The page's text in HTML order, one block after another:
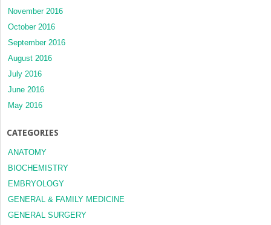
November 2016
October 2016
September 2016
August 2016
July 2016
June 2016
May 2016
CATEGORIES
ANATOMY
BIOCHEMISTRY
EMBRYOLOGY
GENERAL & FAMILY MEDICINE
GENERAL SURGERY